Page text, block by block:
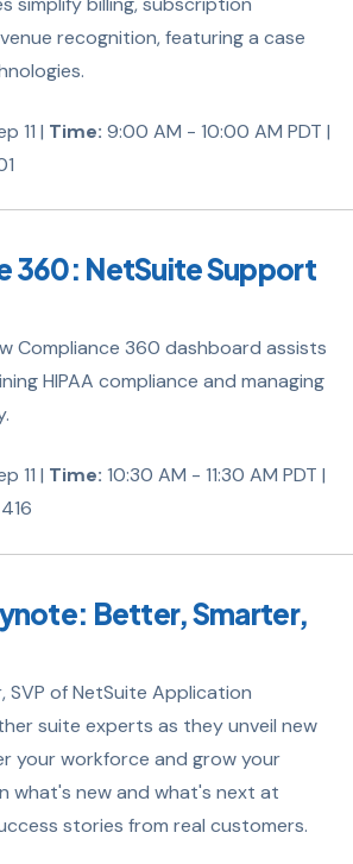
recognition, featuring a case
11 | Time: 9:00 AM - 10:00 AM PDT |
360: NetSuite Support
Compliance 360 dashboard assists
HIPAA compliance and managing
11 | Time: 10:30 AM - 11:30 AM PDT |
Better, Smarter,
SVP of NetSuite Application
suite experts as they unveil new
your workforce and grow your
what's new and what's next at
stories from real customers.